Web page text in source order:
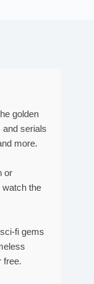
golden
serials
more.
or
the
fi gems
free.